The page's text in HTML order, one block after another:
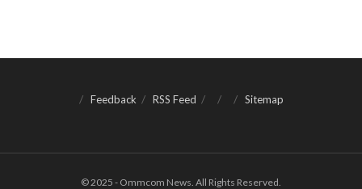
Feedback RSS Feed Sitemap
© 2025 - Ommcom News. All Rights Reserved.